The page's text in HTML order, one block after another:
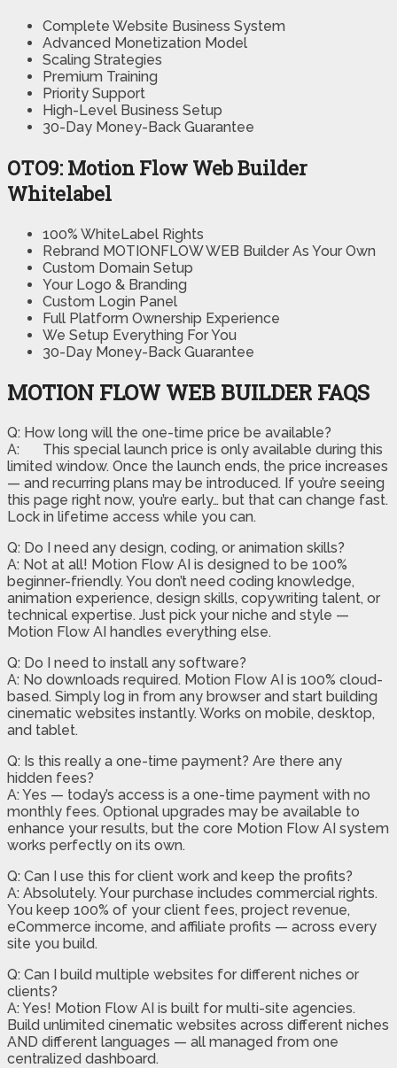
Complete Website Business System
Advanced Monetization Model
Scaling Strategies
Premium Training
Priority Support
High-Level Business Setup
30-Day Money-Back Guarantee
OTO9: Motion Flow Web Builder
Whitelabel
100% WhiteLabel Rights
Rebrand MOTIONFLOW WEB Builder As Your Own
Custom Domain Setup
Your Logo & Branding
Custom Login Panel
Full Platform Ownership Experience
We Setup Everything For You
30-Day Money-Back Guarantee
MOTION FLOW WEB BUILDER FAQS
Q: How long will the one-time price be available?
A:
This special launch price is only available during this
limited window. Once the launch ends, the price increases
— and recurring plans may be introduced. If you’re seeing
this page right now, you’re early… but that can change fast.
Lock in lifetime access while you can.
Q: Do I need any design, coding, or animation skills?
A: Not at all! Motion Flow AI is designed to be 100%
beginner-friendly. You don’t need coding knowledge,
animation experience, design skills, copywriting talent, or
technical expertise. Just pick your niche and style —
Motion Flow AI handles everything else.
Q: Do I need to install any software?
A: No downloads required. Motion Flow AI is 100% cloud-
based. Simply log in from any browser and start building
cinematic websites instantly. Works on mobile, desktop,
and tablet.
Q: Is this really a one-time payment? Are there any
hidden fees?
A: Yes — today’s access is a one-time payment with no
monthly fees. Optional upgrades may be available to
enhance your results, but the core Motion Flow AI system
works perfectly on its own.
Q: Can I use this for client work and keep the profits?
A: Absolutely. Your purchase includes commercial rights.
You keep 100% of your client fees, project revenue,
eCommerce income, and affiliate profits — across every
site you build.
Q: Can I build multiple websites for different niches or
clients?
A: Yes! Motion Flow AI is built for multi-site agencies.
Build unlimited cinematic websites across different niches
AND different languages — all managed from one
centralized dashboard.